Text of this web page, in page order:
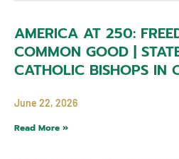
AMERICA AT 250:
COMMON GOOD |
CATHOLIC BISHOPS IN
June 22, 2026
Read More »